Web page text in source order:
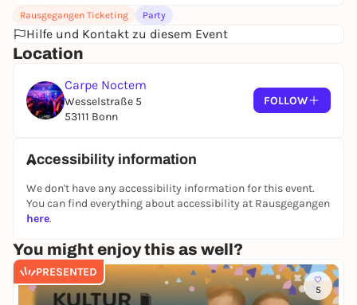
- LIVE ON STAGE: The incredible Los Aguirres will get
you shaking with real live energy! 🎸🎤
- ON THE DECKS: The best of Latin hits, reggaeton,
cumbia, salsa with DJ Francisco & DJ Robalino. 🎧
🔥
Are you ready for Caribbean flair in the middle of
Bonn! Since the next day is a public holiday, we
Rausgegangen Ticketing Party
Hilfe und Kontakt zu diesem Event
Location
Carpe Noctem
Wesselstraße 5
53111 Bonn
FOLLOW
Accessibility information
We don't have any accessibility information for this event.
You can find everything about accessibility at Rausgegangen
here.
You might enjoy this as well?
PRESENTED
5